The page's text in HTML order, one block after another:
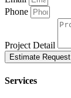
Phone
Project Detail
Estimate Request
Services